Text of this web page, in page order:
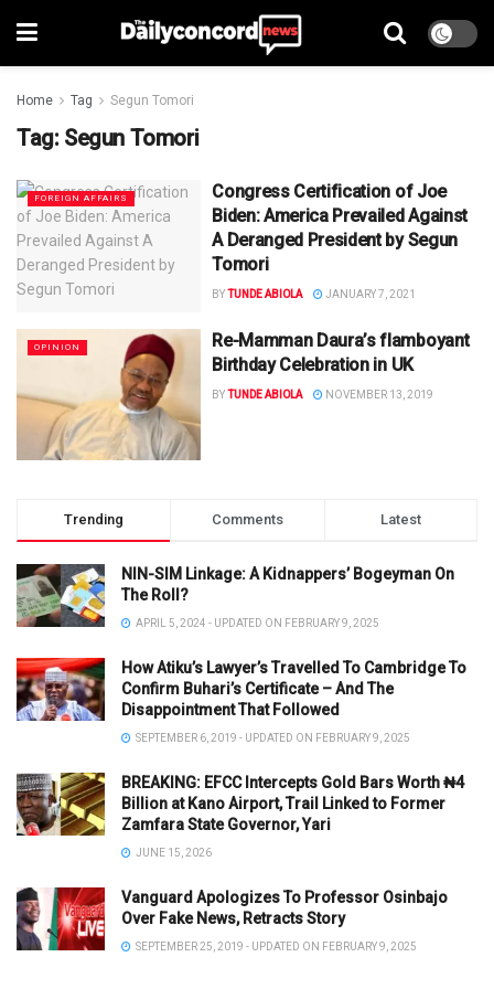
Home Tag Segun Tomori
Tag: Segun Tomori
FOREIGN AFFAIRS
Congress Certification of Joe
Biden: America Prevailed Against
A Deranged President by Segun
Tomori
BYTUNDE ABIOLA JANUARY 7, 2021
OPINION
Re-Mamman Daura’s flamboyant
Birthday Celebration in UK
BYTUNDE ABIOLA NOVEMBER 13, 2019
Trending Comments Latest
NIN-SIM Linkage: A Kidnappers’ Bogeyman On
The Roll?
APRIL 5, 2024 - UPDATED ON FEBRUARY 9, 2025
How Atiku’s Lawyer’s Travelled To Cambridge To
Confirm Buhari’s Certificate – And The
Disappointment That Followed
SEPTEMBER 6, 2019 - UPDATED ON FEBRUARY 9, 2025
BREAKING: EFCC Intercepts Gold Bars Worth ₦4
Billion at Kano Airport, Trail Linked to Former
Zamfara State Governor, Yari
JUNE 15, 2026
Vanguard Apologizes To Professor Osinbajo
Over Fake News, Retracts Story
SEPTEMBER 25, 2019 - UPDATED ON FEBRUARY 9, 2025